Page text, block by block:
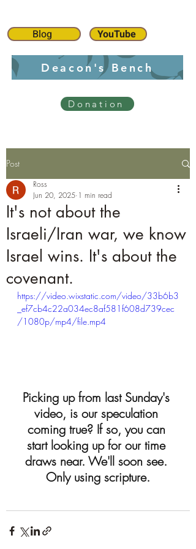
Blog YouTube
Donation
Deacon's Bench
Post
It's not about the
Israeli/Iran war, we know
Israel wins. It's about the
covenant.
Ross
Jun 20, 2025 1 min read
https://video.wixstatic.com/video/33b6b3
_ef7cb4c22a034ec8af581f608d739cec
/1080p/mp4/file.mp4
Picking up from last Sunday's
video, is our speculation
coming true? If so, you can
start looking up for our time
draws near. We'll soon see.
Only using scripture.